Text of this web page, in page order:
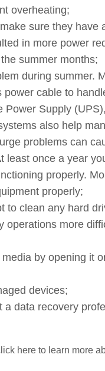
overheating;
sure they have
in more power
summer months;
during summer.
cable to
Power Supply
also help
problems can
least once a year
properly.
properly;
to clean any hard
operations more
by opening it
devices;
data recovery
here to learn more